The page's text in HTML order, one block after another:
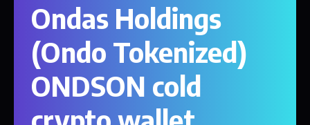
Ondas Holdings
(Ondo Tokenized)
ONDSON cold